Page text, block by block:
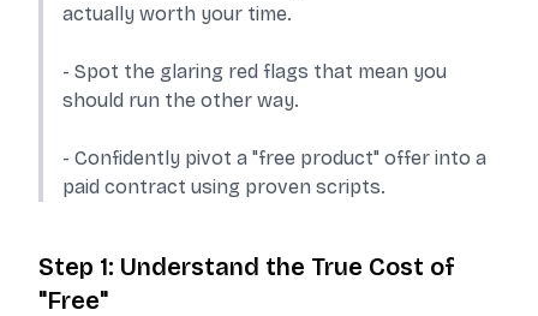
actually worth your time.
- Spot the glaring red flags that mean you
should run the other way.
- Confidently pivot a "free product" offer into a
paid contract using proven scripts.
Step 1: Understand the True Cost of
"Free"